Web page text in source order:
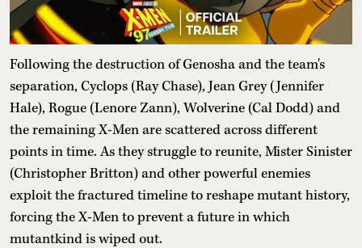
Following the destruction of Genosha and the team's
separation, Cyclops (Ray Chase), Jean Grey (Jennifer
Hale), Rogue (Lenore Zann), Wolverine (Cal Dodd) and
the remaining X-Men are scattered across different
points in time. As they struggle to reunite, Mister Sinister
(Christopher Britton) and other powerful enemies
exploit the fractured timeline to reshape mutant history,
forcing the X-Men to prevent a future in which
mutantkind is wiped out.